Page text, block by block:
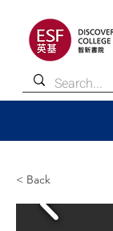
< Back